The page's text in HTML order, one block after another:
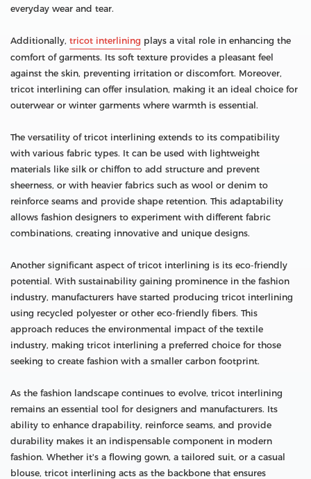
everyday wear and tear.
Additionally, tricot interlining plays a vital role in enhancing the
comfort of garments. Its soft texture provides a pleasant feel
against the skin, preventing irritation or discomfort. Moreover,
tricot interlining can offer insulation, making it an ideal choice for
outerwear or winter garments where warmth is essential.
The versatility of tricot interlining extends to its compatibility
with various fabric types. It can be used with lightweight
materials like silk or chiffon to add structure and prevent
sheerness, or with heavier fabrics such as wool or denim to
reinforce seams and provide shape retention. This adaptability
allows fashion designers to experiment with different fabric
combinations, creating innovative and unique designs.
Another significant aspect of tricot interlining is its eco-friendly
potential. With sustainability gaining prominence in the fashion
industry, manufacturers have started producing tricot interlining
using recycled polyester or other eco-friendly fibers. This
approach reduces the environmental impact of the textile
industry, making tricot interlining a preferred choice for those
seeking to create fashion with a smaller carbon footprint.
As the fashion landscape continues to evolve, tricot interlining
remains an essential tool for designers and manufacturers. Its
ability to enhance drapability, reinforce seams, and provide
durability makes it an indispensable component in modern
fashion. Whether it's a flowing gown, a tailored suit, or a casual
blouse, tricot interlining acts as the backbone that ensures